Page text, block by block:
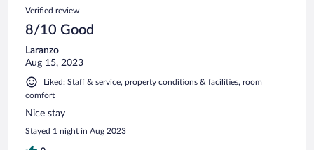
Verified review
8/10 Good
Laranzo
Aug 15, 2023
Liked: Staff & service, property conditions & facilities, room
comfort
Nice stay
Stayed 1 night in Aug 2023